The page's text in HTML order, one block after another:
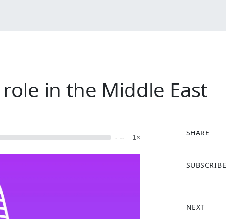
in the Middle East
- -- 1×
SHARE
a
o
SUBSCRIBE
NEXT